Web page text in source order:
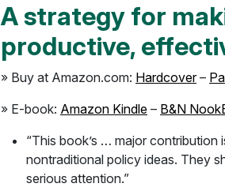
A strategy for
productive,
» Buy at Amazon.com: Hardcover–
» E-book: Amazon Kindle – B&N
“This book’s … major contribution
nontraditional policy ideas. They
serious attention.”